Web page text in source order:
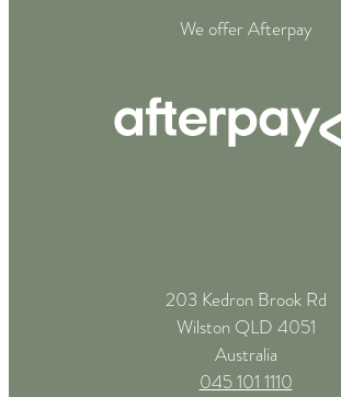
We offer Afterpay
203 Kedron Brook Rd
Wilston QLD 4051
Australia
045 101 1110